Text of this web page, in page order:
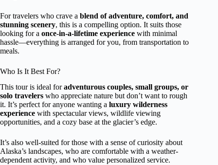
For travelers who crave a blend of adventure, comfort, and
stunning scenery, this is a compelling option. It suits those
looking for a once-in-a-lifetime experience with minimal
hassle—everything is arranged for you, from transportation to
meals.
Who Is It Best For?
This tour is ideal foradventurous couples, small groups, or
solo travelers who appreciate nature but don’t want to rough
it. It’s perfect for anyone wanting a luxury wilderness
experience with spectacular views, wildlife viewing
opportunities, and a cozy base at the glacier’s edge.
It’s also well-suited for those with a sense of curiosity about
Alaska’s landscapes, who are comfortable with a weather-
dependent activity, and who value personalized service.